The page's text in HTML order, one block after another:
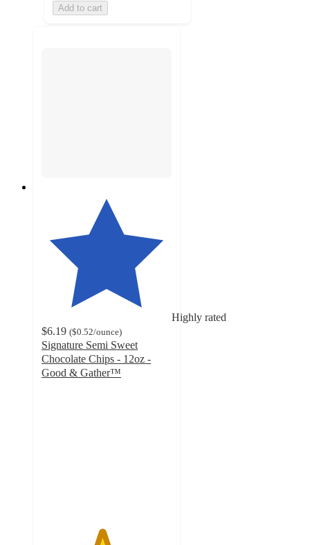
Add to cart
Highly rated
$6.19 ($0.52/ounce)
Signature Semi Sweet
Chocolate Chips - 12oz -
Good & Gather™